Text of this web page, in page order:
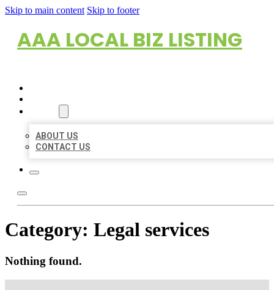
Skip to main content Skip to footer
AAA LOCAL BIZ LISTING
ABOUT US
CONTACT US
Category: Legal services
Nothing found.